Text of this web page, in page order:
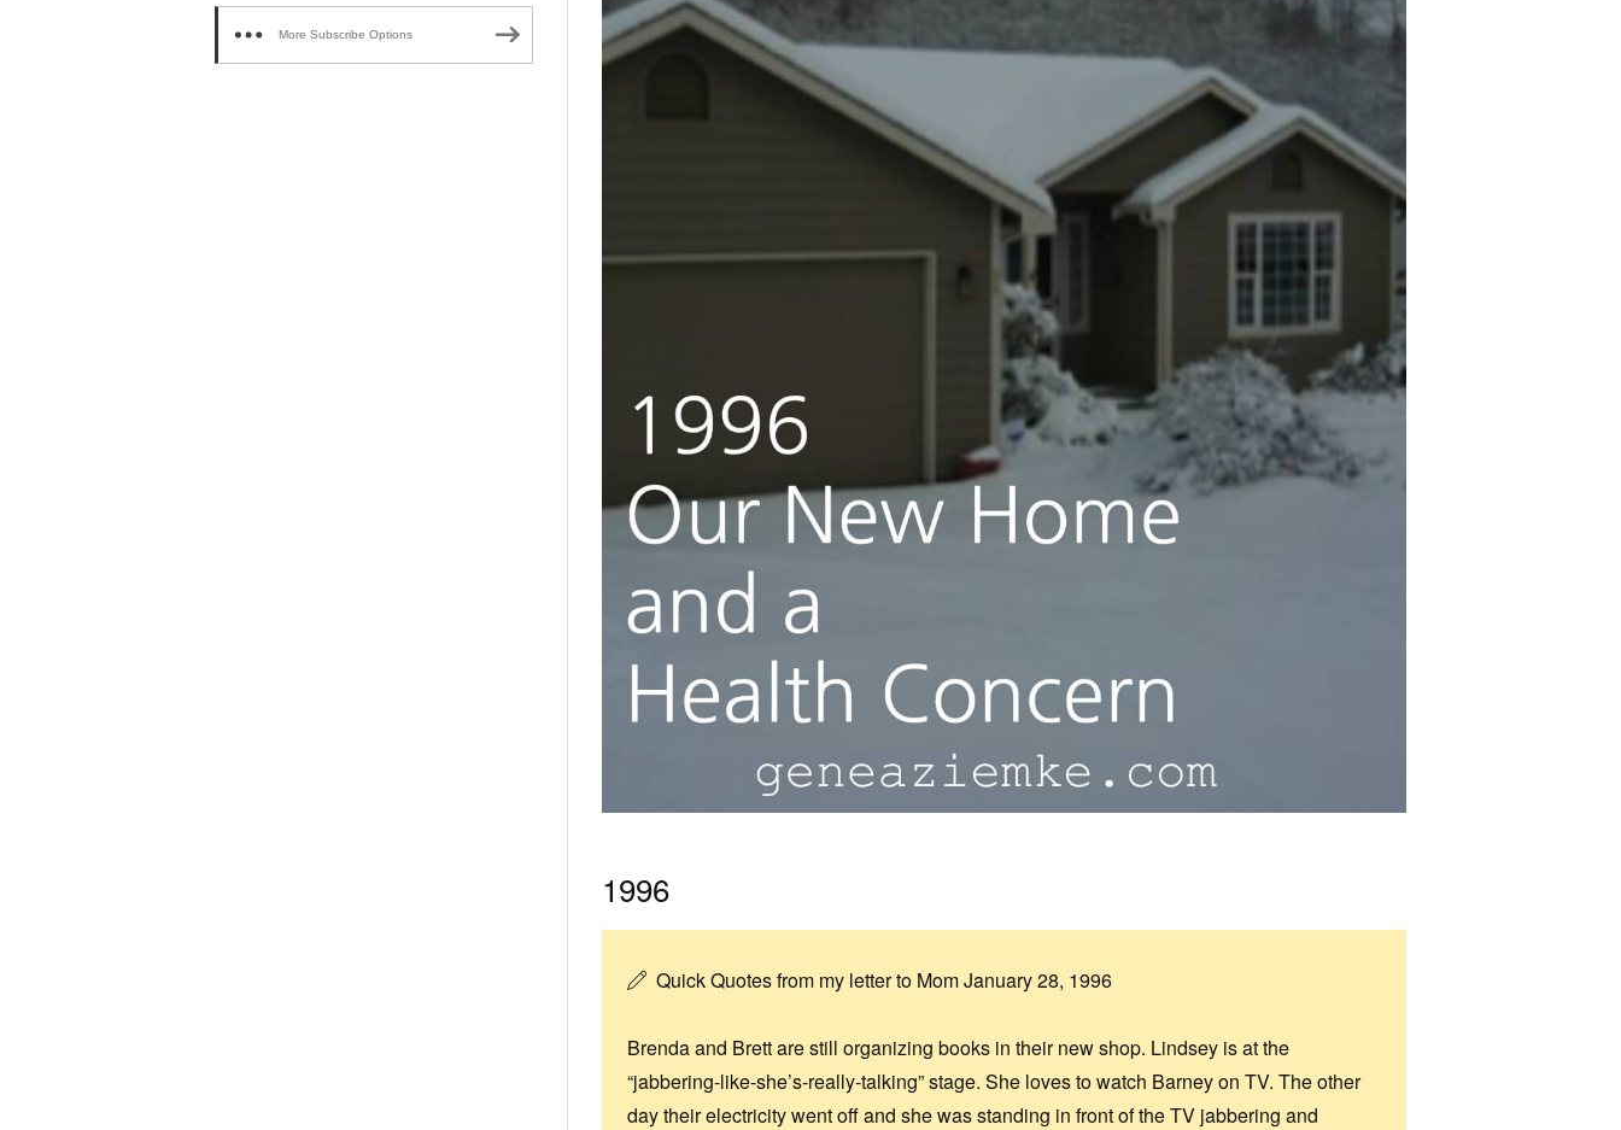
1996
Quick Quotes from my letter to Mom January 28, 1996
Brenda and Brett are still organizing books in their new shop. Lindsey is at the
“jabbering-like-she’s-really-talking” stage. She loves to watch Barney on TV. The other
day their electricity went off and she was standing in front of the TV jabbering and
More Subscribe Options